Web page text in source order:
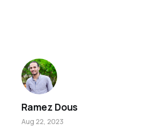
Ramez Dous
Aug 22, 2023